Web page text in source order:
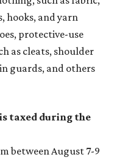
hooks, and yarn
protective-use
as cleats, shoulder
guards, and others
taxed during the
between August 7-9